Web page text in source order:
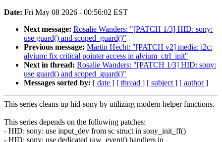
Date: Fri May 08 2026 - 00:56:02 EST
Next message: Rosalie Wanders: "[PATCH 1/3] HID: sony:
use guard() and scoped_guard()"
Previous message: Martin Hecht: "[PATCH v2] media: i2c:
alvium: fix critical pointer access in alvium_ctrl_init"
Next in thread: Rosalie Wanders: "[PATCH 1/3] HID: sony:
use guard() and scoped_guard()"
Messages sorted by: [ date ] [ thread ] [ subject ] [ author ]
This series cleans up hid-sony by utilizing modern helper functions.
This series depends on the following patches:
- HID: sony: use input_dev from sc struct in sony_init_ff()
- HID: sony: use dedicated raw_event() handlers in